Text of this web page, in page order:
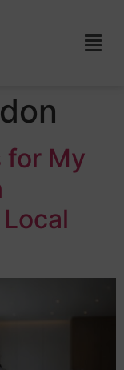
for My